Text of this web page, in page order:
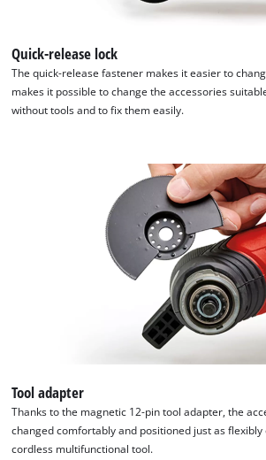
Management
Quick-release lock
The quick-release fastener makes it easier to
makes it possible to change the accessories
without tools and to fix them easily.
Tool adapter
Thanks to the magnetic 12-pin tool adapter, the
changed comfortably and positioned just as flexibly
cordless multifunctional tool.